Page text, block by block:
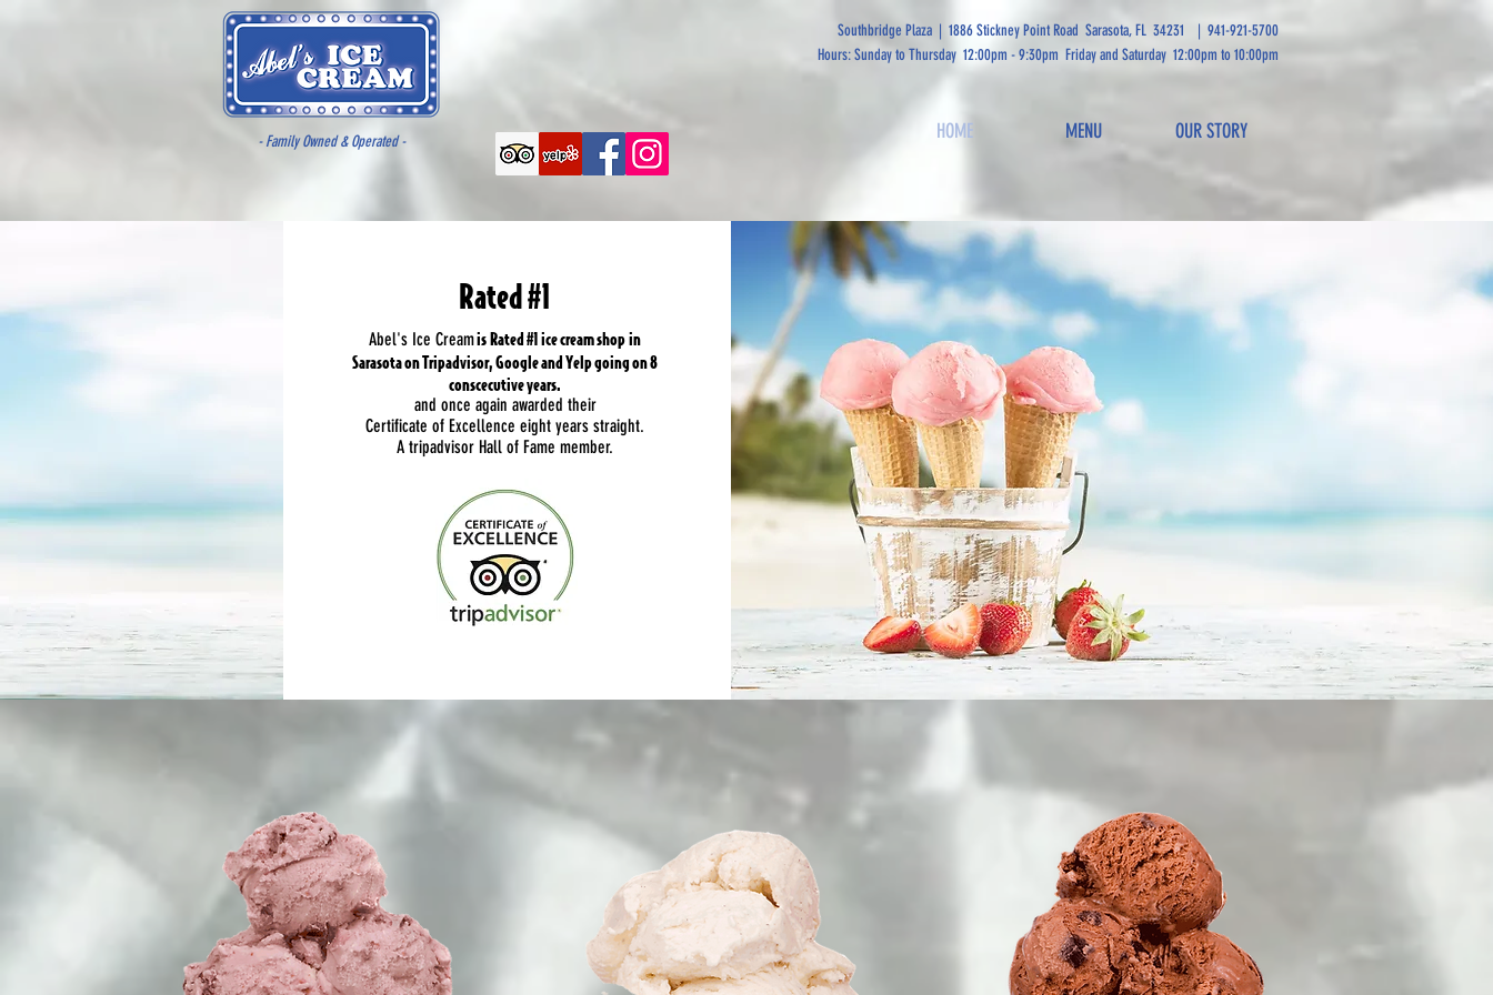
- Family Owned & Operated -
| 941-921-5700
Southbridge Plaza | 1886 Stickney Point Road Sarasota, FL 34231
Hours: Sunday to Thursday 12:00pm - 9:30pm Friday and Saturday 12:00pm to 10:00pm
HOME MENU OUR STORY
Rated #1
Abel's Ice Creamis Rated #1 ice cream shop in
Sarasota on Tripadvisor, Google and Yelp going on 8
conscecutive years.
and once again awarded their
Certificate of Excellence eight years straight.
A tripadvisor Hall of Fame member.